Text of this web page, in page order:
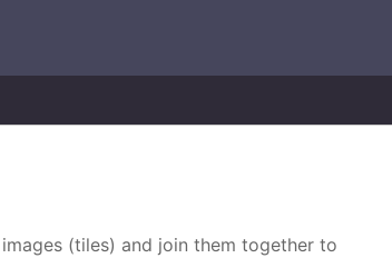
(tiles) and join them together to